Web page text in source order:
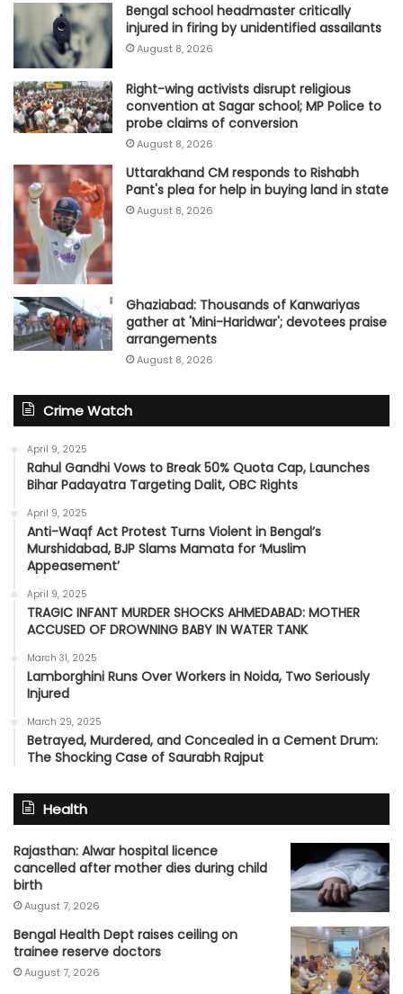
Bengal school headmaster critically
injured in firing by unidentified assailants
August 8, 2026
Right-wing activists disrupt religious
convention at Sagar school; MP Police to
probe claims of conversion
August 8, 2026
Uttarakhand CM responds to Rishabh
Pant's plea for help in buying land in state
August 8, 2026
Ghaziabad: Thousands of Kanwariyas
gather at 'Mini-Haridwar'; devotees praise
arrangements
August 8, 2026
Crime Watch
April 9, 2025
Rahul Gandhi Vows to Break 50% Quota Cap, Launches
Bihar Padayatra Targeting Dalit, OBC Rights
April 9, 2025
Anti-Waqf Act Protest Turns Violent in Bengal’s
Murshidabad, BJP Slams Mamata for ‘Muslim
Appeasement’
April 9, 2025
TRAGIC INFANT MURDER SHOCKS AHMEDABAD: MOTHER
ACCUSED OF DROWNING BABY IN WATER TANK
March 31, 2025
Lamborghini Runs Over Workers in Noida, Two Seriously
Injured
March 29, 2025
Betrayed, Murdered, and Concealed in a Cement Drum:
The Shocking Case of Saurabh Rajput
Health
Rajasthan: Alwar hospital licence
cancelled after mother dies during child
birth
August 7, 2026
Bengal Health Dept raises ceiling on
trainee reserve doctors
August 7, 2026